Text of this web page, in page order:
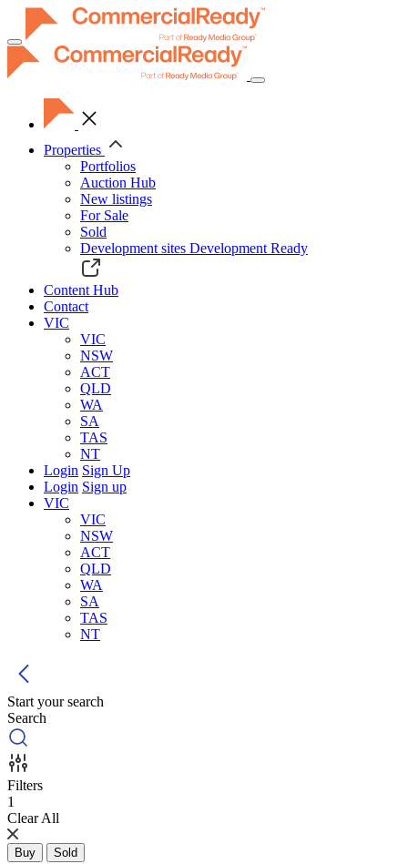
Toggle
navigation
Properties
Portfolios
Auction Hub
New listings
For Sale
Sold
Development sites Development Ready
Content Hub
Contact
VIC
VIC
NSW
ACT
QLD
WA
SA
TAS
NT
Login Sign Up
Login Sign up
VIC
VIC
NSW
ACT
QLD
WA
SA
TAS
NT
Start your search
Search
Filters
1
Clear All
Buy Sold